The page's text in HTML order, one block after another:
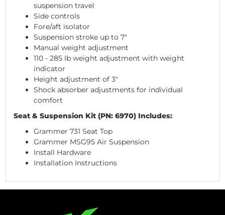
suspension travel
Side controls
Fore/aft isolator
Suspension stroke up to 7"
Manual weight adjustment
110 - 285 lb weight adjustment with weight
indicator
Height adjustment of 3"
Shock absorber adjustments for individual
comfort
Seat & Suspension Kit (PN: 6970) Includes:
Grammer 731 Seat Top
Grammer MSG95 Air Suspension
Install Hardware
Installation Instructions